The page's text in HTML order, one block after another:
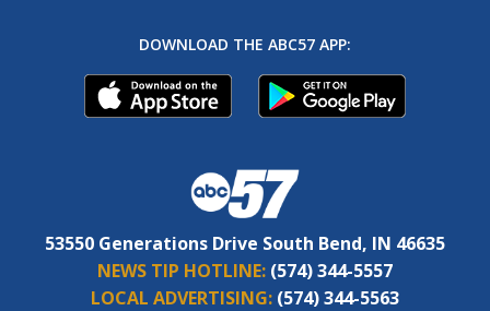
DOWNLOAD THE ABC57 APP:
53550 Generations Drive South Bend, IN 46635
NEWS TIP HOTLINE: (574) 344-5557
LOCAL ADVERTISING: (574) 344-5563